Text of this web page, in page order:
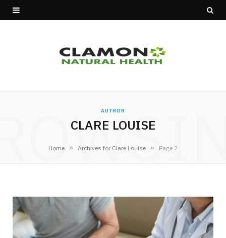
AUTHOR
CLARE LOUISE
Home » Archives for Clare Louise » Page 2